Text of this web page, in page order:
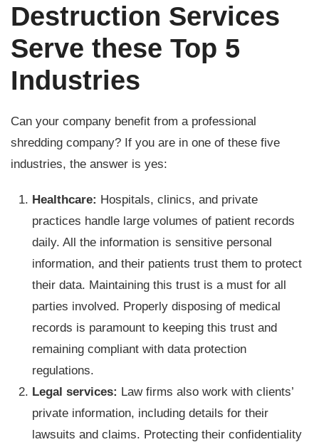
Destruction Services
Serve these Top 5
Industries
Can your company benefit from a professional
shredding company? If you are in one of these five
industries, the answer is yes:
Healthcare: Hospitals, clinics, and private
practices handle large volumes of patient records
daily. All the information is sensitive personal
information, and their patients trust them to protect
their data. Maintaining this trust is a must for all
parties involved. Properly disposing of medical
records is paramount to keeping this trust and
remaining compliant with data protection
regulations.
Legal services: Law firms also work with clients’
private information, including details for their
lawsuits and claims. Protecting their confidentiality